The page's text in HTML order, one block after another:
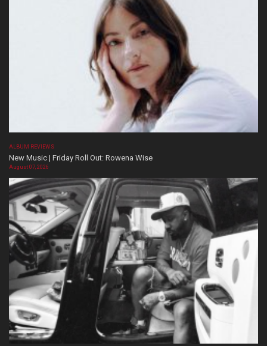
ALBUM REVIEWS
New Music | Friday Roll Out: Rowena Wise
August 07, 2026